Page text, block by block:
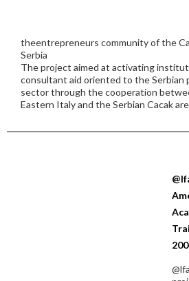
theentrepreneurs community of the
Serbia
The project aimed at activating
consultant aid oriented to the Serbian
sector through the cooperation
Eastern Italy and the Serbian Cacak